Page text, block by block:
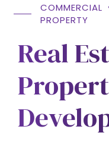
COMMERCIAL
PROPERTY
Real